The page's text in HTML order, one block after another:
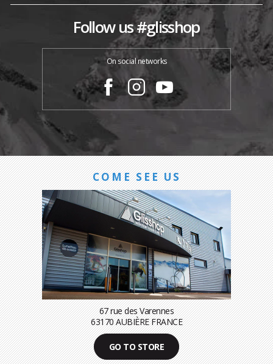
Follow us #glisshop
On social networks
COME SEE US
67 rue des Varennes
63170 AUBIÈRE FRANCE
GO TO STORE